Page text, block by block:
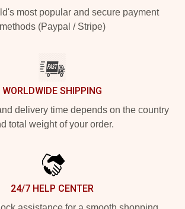
most popular and secure payment
methods (Paypal / Stripe)
WORLDWIDE SHIPPING
delivery time depends on the country
total weight of your order.
24/7 HELP CENTER